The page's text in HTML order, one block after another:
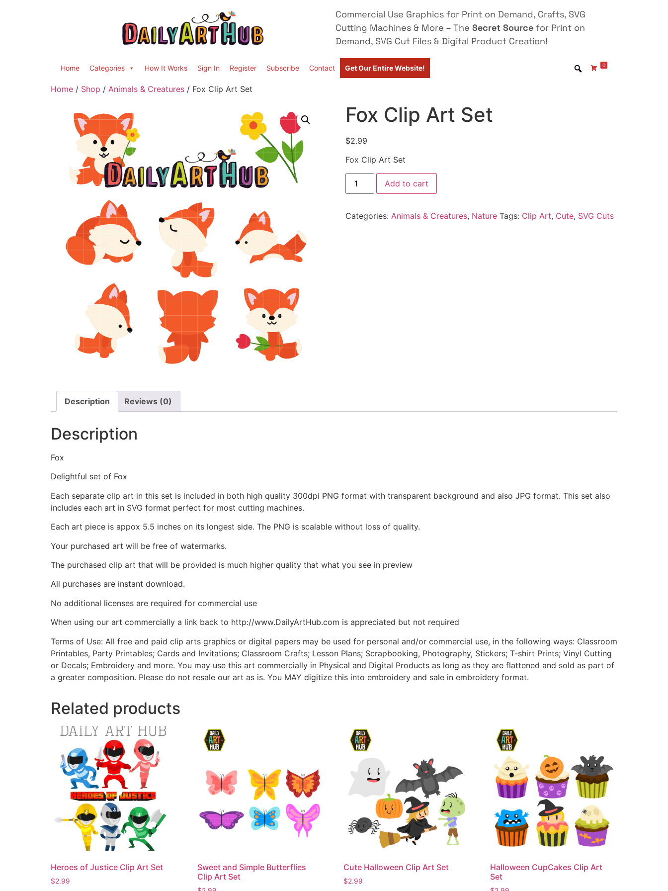
Commercial Use Graphics for Print on Demand, Crafts, SVG
Cutting Machines & More – The Secret Source for Print on
Demand, SVG Cut Files & Digital Product Creation!
Home Categories How It Works Sign In Register Subscribe Contact Get Our Entire Website! 0
Home / Shop / Animals & Creatures / Fox Clip Art Set
Fox Clip Art Set
$2.99
Fox Clip Art Set
Add to cart
Categories: Animals & Creatures, Nature Tags: Clip Art, Cute, SVG Cuts
Description Reviews (0)
Description
Fox
Delightful set of Fox
Each separate clip art in this set is included in both high quality 300dpi PNG format with transparent background and also JPG format. This set also
includes each art in SVG format perfect for most cutting machines.
Each art piece is appox 5.5 inches on its longest side. The PNG is scalable without loss of quality.
Your purchased art will be free of watermarks.
The purchased clip art that will be provided is much higher quality that what you see in preview
All purchases are instant download.
No additional licenses are required for commercial use
When using our art commercially a link back to http://www.DailyArtHub.com is appreciated but not required
Terms of Use: All free and paid clip arts graphics or digital papers may be used for personal and/or commercial use, in the following ways: Classroom
Printables, Party Printables; Cards and Invitations; Classroom Crafts; Lesson Plans; Scrapbooking, Photography, Stickers; T-shirt Prints; Vinyl Cutting
or Decals; Embroidery and more. You may use this art commercially in Physical and Digital Products as long as they are flattened and sold as part of
a greater composition. Please do not resale our art as is. You MAY digitize this into embroidery and sale in embroidery format.
Related products
Heroes of Justice Clip Art Set
$2.99
Sweet and Simple Butterflies
Clip Art Set
Cute Halloween Clip Art Set
$2.99
Halloween CupCakes Clip Art
Set